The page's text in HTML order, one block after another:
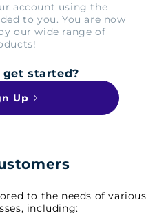
account using the
to you. You are now
our wide range of
get started?
Up
to the needs of various
including: